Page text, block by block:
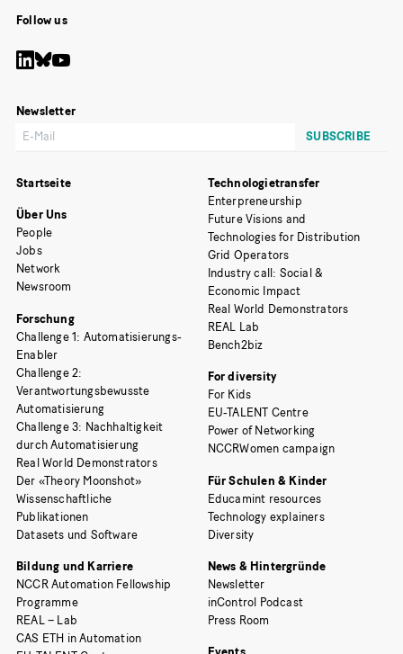
Follow us
Newsletter
Startseite
Über Uns
People
Jobs
Network
Newsroom
Forschung
Challenge 1: Automatisierungs-
Enabler
Challenge 2:
Verantwortungsbewusste
Automatisierung
Challenge 3: Nachhaltigkeit
durch Automatisierung
Real World Demonstrators
Der «Theory Moonshot»
Wissenschaftliche
Publikationen
Datasets und Software
Bildung und Karriere
NCCR Automation Fellowship
Programme
REAL – Lab
CAS ETH in Automation
Technologietransfer
Enterpreneurship
Future Visions and
Technologies for Distribution
Grid Operators
Industry call: Social &
Economic Impact
Real World Demonstrators
REAL Lab
Bench2biz
For diversity
For Kids
EU-TALENT Centre
Power of Networking
NCCRWomen campaign
Für Schulen & Kinder
Educamint resources
Technology explainers
Diversity
News & Hintergründe
Newsletter
inControl Podcast
Press Room